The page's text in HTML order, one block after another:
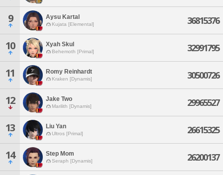
9 Aysu Kartal
Kujata [Elemental] 36815376
10 Xyah Skul
Behemoth [Primal] 32991795
11 Romy Reinhardt
Kraken [Dynamis] 30500726
12 Jake Two
Marilith [Dynamis] 29965527
13 Liu Yan
Ultros [Primal] 26615325
14 Step Mom
Seraph [Dynamis] 26200137